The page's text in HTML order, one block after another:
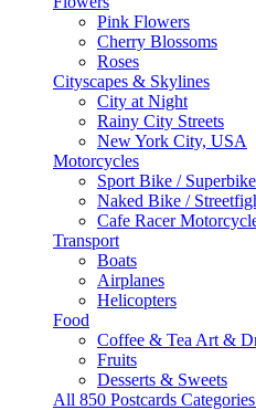
Pink Flowers
Cherry Blossoms
Roses
Cityscapes & Skylines
City at Night
Rainy City Streets
New York City, USA
Motorcycles
Sport Bike / Superbike
Naked Bike /
Cafe Racer
Transport
Boats
Airplanes
Helicopters
Food
Coffee & Tea Art &
Fruits
Desserts & Sweets
All 850 Postcards